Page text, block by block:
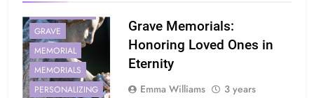
GRAVE
MEMORIAL
MEMORIALS
PERSONALIZING
Grave Memorials:
Honoring Loved Ones in
Eternity
Emma Williams
3 years